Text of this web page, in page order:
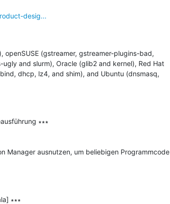
desig...
(gstreamer, gstreamer-plugins-bad,
and slurm), Oracle (glib2 and kernel), Red Hat
dhcp, lz4, and shim), and Ubuntu (dnsmasq,
∗∗∗
Manager ausnutzen, um beliebigen Programmcode
∗∗∗